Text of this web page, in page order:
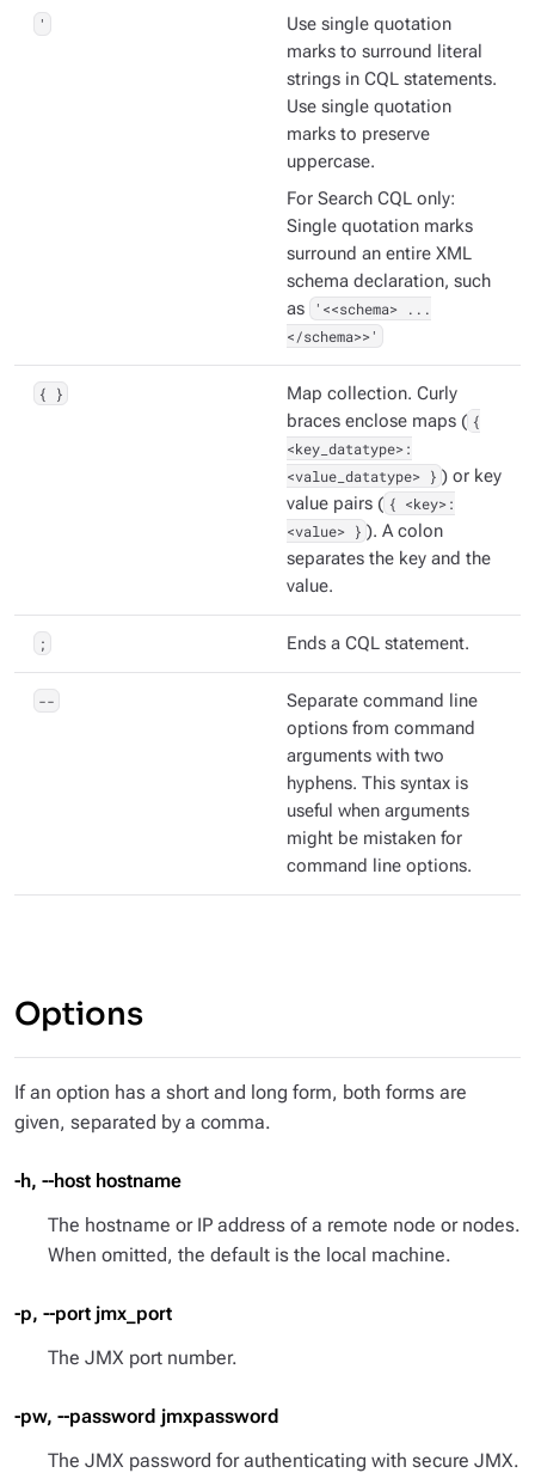
'
Use single quotation
marks to surround literal
strings in CQL statements.
Use single quotation
marks to preserve
uppercase.
For Search CQL only:
Single quotation marks
surround an entire XML
schema declaration, such
as
'<<schema> ...
</schema>>'
{ }
Map collection. Curly
braces enclose maps ( {
<key_datatype>:
<value_datatype> } ) or key
value pairs ( { <key>:
<value> } ). A colon
separates the key and the
value.
; Ends a CQL statement.
--
Separate command line
options from command
arguments with two
hyphens. This syntax is
useful when arguments
might be mistaken for
command line options.
Options
If an option has a short and long form, both forms are
given, separated by a comma.
-h, --host hostname
The hostname or IP address of a remote node or nodes.
When omitted, the default is the local machine.
-p, --port jmx_port
The JMX port number.
-pw, --password jmxpassword
The JMX password for authenticating with secure JMX.